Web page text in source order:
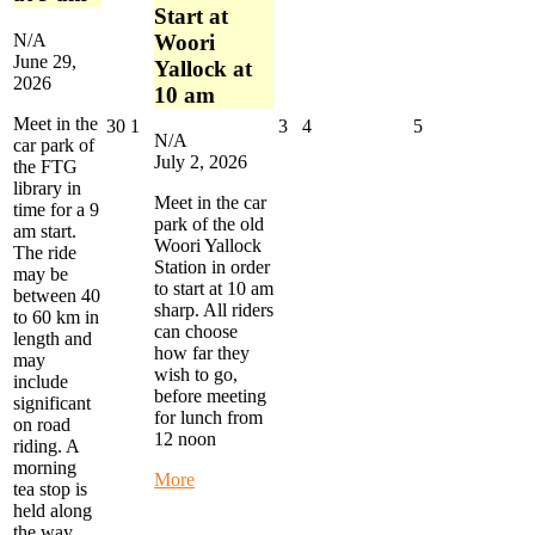
N/A
June 29,
2026
Meet in the
car park of
the FTG
library in
time for a 9
am start.
The ride
may be
between 40
to 60 km in
length and
may
include
significant
on road
riding. A
morning
tea stop is
held along
30June
2026
1
2026
Start at
Woori
Yallock at
10 am
N/A
July 2, 2026
Meet in the car
park of the old
Woori Yallock
Station in order
to start at 10 am
sharp. All riders
can choose
how far they
wish to go,
before meeting
for lunch from
12 noon
Moreabout
3July
4July
5July